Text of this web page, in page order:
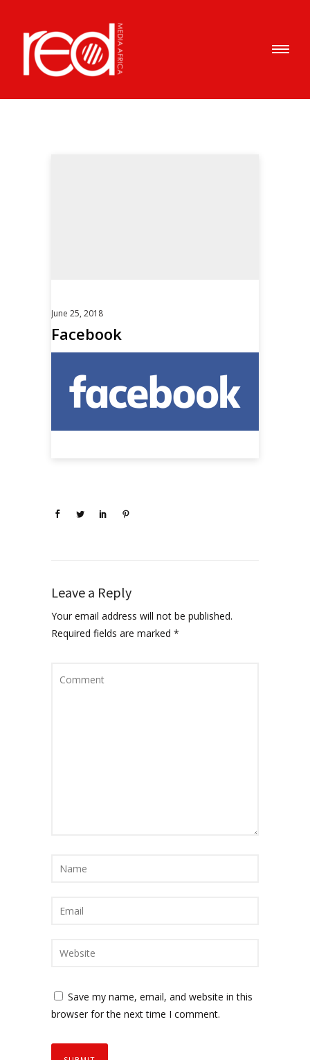
June 25, 2018
Facebook
Leave a Reply
Your email address will not be published.
Required fields are marked *
Save my name, email, and website in this
browser for the next time I comment.